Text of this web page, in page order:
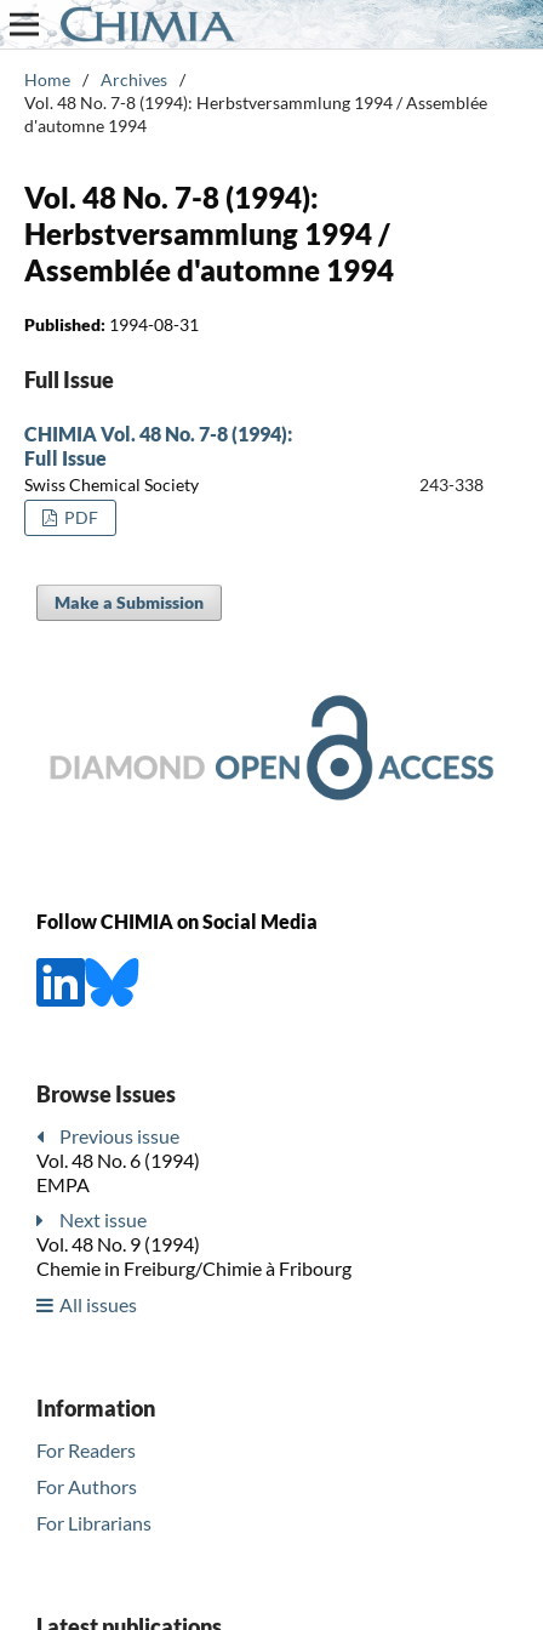
Home / Archives /
Vol. 48 No. 7-8 (1994): Herbstversammlung 1994 / Assemblée
d'automne 1994
Vol. 48 No. 7-8 (1994):
Herbstversammlung 1994 /
Assemblée d'automne 1994
Published: 1994-08-31
Full Issue
CHIMIA Vol. 48 No. 7-8 (1994):
Full Issue
Swiss Chemical Society
243-338
PDF
Make a Submission
Follow CHIMIA on Social Media
Browse Issues
Previous issue
Vol. 48 No. 6 (1994)
EMPA
Next issue
Vol. 48 No. 9 (1994)
Chemie in Freiburg/Chimie à Fribourg
All issues
Information
For Readers
For Authors
For Librarians